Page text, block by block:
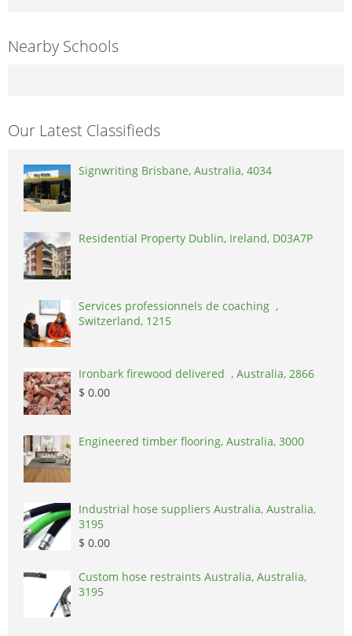
Nearby Schools
Our Latest Classifieds
Signwriting Brisbane, Australia, 4034
Residential Property Dublin, Ireland, D03A7P
Services professionnels de coaching ,
Switzerland, 1215
Ironbark firewood delivered , Australia, 2866
$ 0.00
Engineered timber flooring, Australia, 3000
Industrial hose suppliers Australia, Australia,
3195
$ 0.00
Custom hose restraints Australia, Australia,
3195